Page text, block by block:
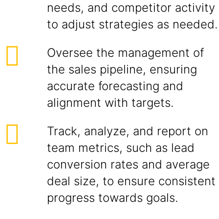
needs, and competitor activity
to adjust strategies as needed.
Oversee the management of
the sales pipeline, ensuring
accurate forecasting and
alignment with targets.
Track, analyze, and report on
team metrics, such as lead
conversion rates and average
deal size, to ensure consistent
progress towards goals.